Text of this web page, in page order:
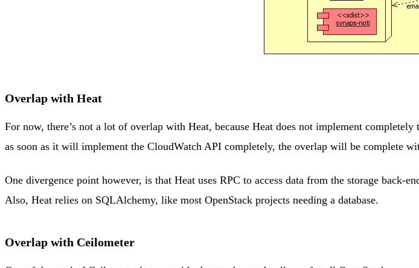
Overlap with Heat
For now, there’s not a lot of overlap with Heat, because Heat does not implement
as soon as it will implement the CloudWatch API completely, the overlap will be complete
One divergence point however, is that Heat uses RPC to access data from the storage back-
Also, Heat relies on SQLAlchemy, like most OpenStack projects needing a database.
Overlap with Ceilometer